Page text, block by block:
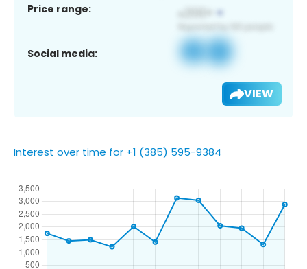
Price range:
Social media:
VIEW
Interest over time for +1 (385) 595-9384